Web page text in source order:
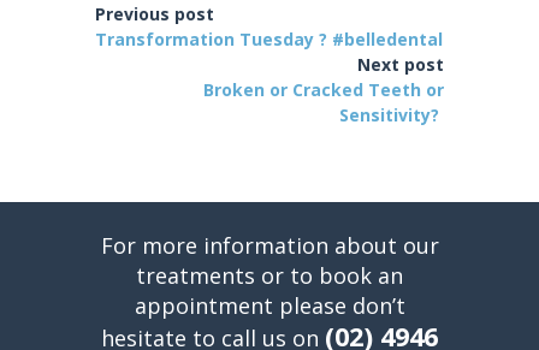
Previous post
Transformation Tuesday ? #belledental
Next post
Broken or Cracked Teeth or
Sensitivity?
For more information about our
treatments or to book an
appointment please don’t
hesitate to call us on (02) 4946